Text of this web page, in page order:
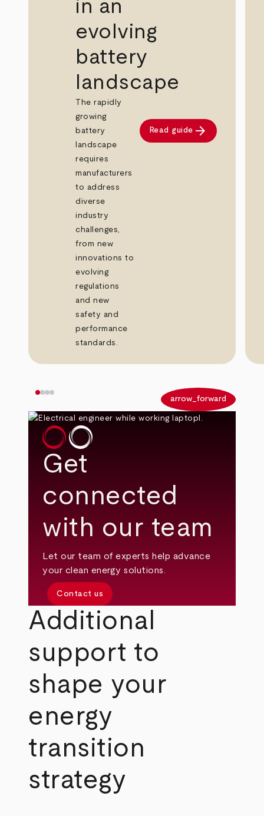
in an
evolving
battery
landscape
The rapidly
growing
battery
landscape
requires
manufacturers
to address
diverse
industry
challenges,
from new
innovations to
evolving
regulations
and new
safety and
performance
standards.
Read guide arrow_forward
arrow_forward
Get
connected
with our team
Let our team of experts help advance
your clean energy solutions.
Contact us
Additional
support to
shape your
energy
transition
strategy